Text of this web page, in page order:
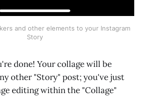
and other elements to your Instagram
Story
done! Your collage will be
other "Story" post; you've just
editing within the "Collage"